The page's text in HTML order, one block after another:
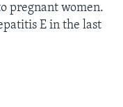
pregnant women.
E in the last